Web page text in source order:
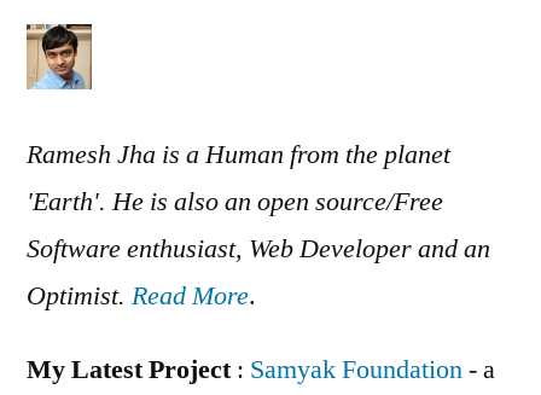
Ramesh Jha is a Human from the planet
'Earth'. He is also an open source/Free
Software enthusiast, Web Developer and an
Optimist. Read More.
My Latest Project: Samyak Foundation- a